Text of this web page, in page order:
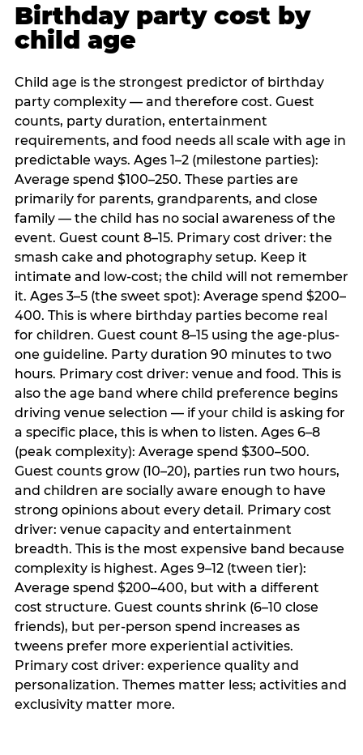
Birthday party cost by
child age
Child age is the strongest predictor of birthday
party complexity — and therefore cost. Guest
counts, party duration, entertainment
requirements, and food needs all scale with age in
predictable ways. Ages 1–2 (milestone parties):
Average spend $100–250. These parties are
primarily for parents, grandparents, and close
family — the child has no social awareness of the
event. Guest count 8–15. Primary cost driver: the
smash cake and photography setup. Keep it
intimate and low-cost; the child will not remember
it. Ages 3–5 (the sweet spot): Average spend $200–
400. This is where birthday parties become real
for children. Guest count 8–15 using the age-plus-
one guideline. Party duration 90 minutes to two
hours. Primary cost driver: venue and food. This is
also the age band where child preference begins
driving venue selection — if your child is asking for
a specific place, this is when to listen. Ages 6–8
(peak complexity): Average spend $300–500.
Guest counts grow (10–20), parties run two hours,
and children are socially aware enough to have
strong opinions about every detail. Primary cost
driver: venue capacity and entertainment
breadth. This is the most expensive band because
complexity is highest. Ages 9–12 (tween tier):
Average spend $200–400, but with a different
cost structure. Guest counts shrink (6–10 close
friends), but per-person spend increases as
tweens prefer more experiential activities.
Primary cost driver: experience quality and
personalization. Themes matter less; activities and
exclusivity matter more.